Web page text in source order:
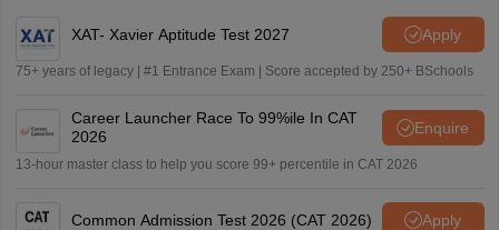
XAT- Xavier Aptitude Test 2027 Apply
75+ years of legacy | #1 Entrance Exam | Score accepted by 250+ BSchools
Career Launcher Race To 99%ile In CAT
2026
Enquire
13-hour master class to help you score 99+ percentile in CAT 2026
Common Admission Test 2026 (CAT 2026) Apply